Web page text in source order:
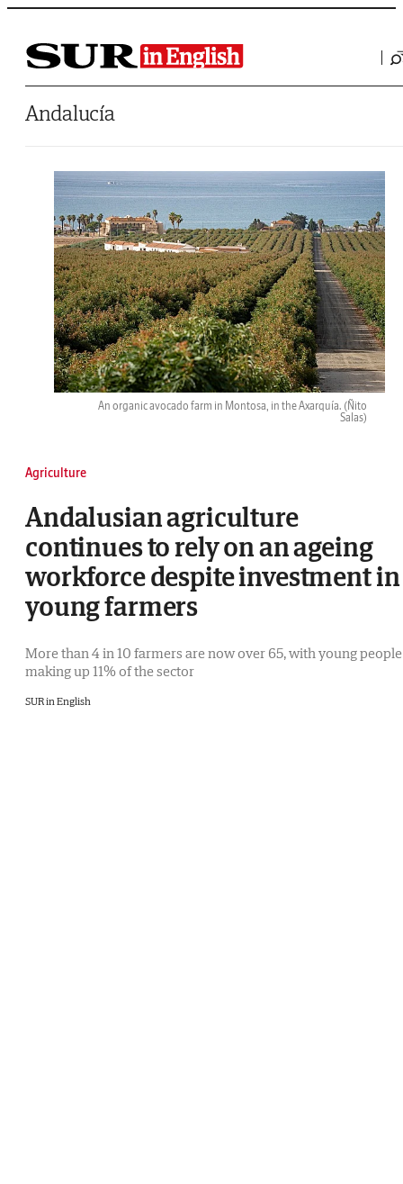
Saltar al contenido
Andalucía
An organic avocado farm in Montosa, in the Axarquía. (Ñito
Salas)
Agriculture
Andalusian agriculture
continues to rely on an ageing
workforce despite investment in
young farmers
More than 4 in 10 farmers are now over 65, with young people
making up 11% of the sector
SUR in English